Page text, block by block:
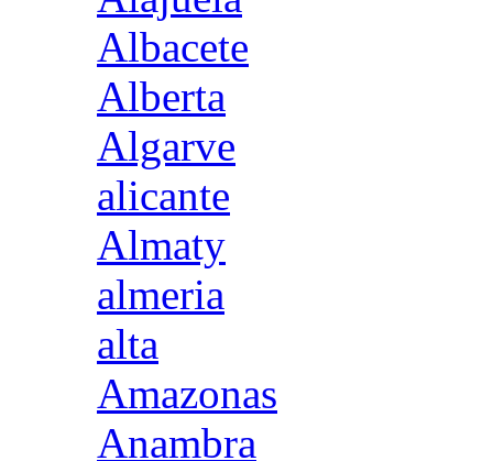
Albacete
Alberta
Algarve
alicante
Almaty
almeria
alta
Amazonas
Anambra